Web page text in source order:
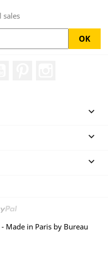
sales



Made in Paris by Bureau